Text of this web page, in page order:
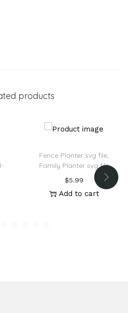
products
Fence Planter svg file,
Family Planter svg file
$5.99
Add to cart